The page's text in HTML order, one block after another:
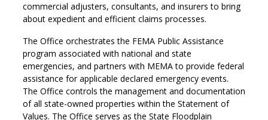
commercial adjusters, consultants, and insurers to bring
about expedient and efficient claims processes.
The Office orchestrates the FEMA Public Assistance
program associated with national and state
emergencies, and partners with MEMA to provide federal
assistance for applicable declared emergency events.
The Office controls the management and documentation
of all state-owned properties within the Statement of
Values. The Office serves as the State Floodplain